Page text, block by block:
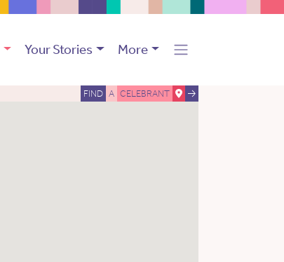
Your Stories More
FIND A CELEBRANT